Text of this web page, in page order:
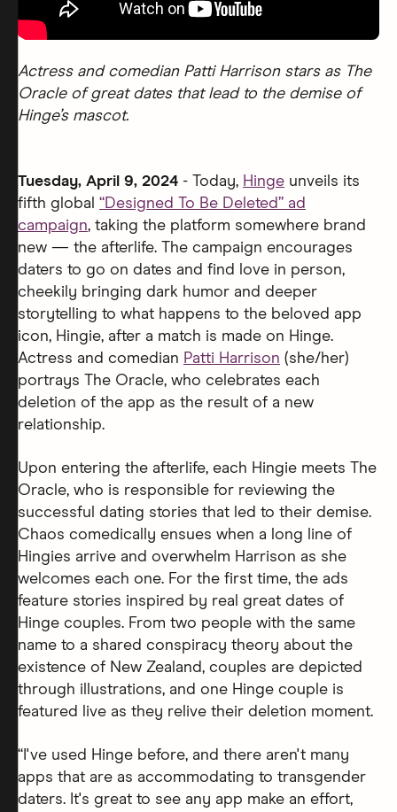
Actress and comedian Patti Harrison stars as The
Oracle of great dates that lead to the demise of
Hinge’s mascot.
Tuesday, April 9, 2024 - Today, Hinge unveils its
fifth global “Designed To Be Deleted” ad
campaign, taking the platform somewhere brand
new — the afterlife. The campaign encourages
daters to go on dates and find love in person,
cheekily bringing dark humor and deeper
storytelling to what happens to the beloved app
icon, Hingie, after a match is made on Hinge.
Actress and comedian Patti Harrison (she/her)
portrays The Oracle, who celebrates each
deletion of the app as the result of a new
relationship.
Upon entering the afterlife, each Hingie meets The
Oracle, who is responsible for reviewing the
successful dating stories that led to their demise.
Chaos comedically ensues when a long line of
Hingies arrive and overwhelm Harrison as she
welcomes each one. For the first time, the ads
feature stories inspired by real great dates of
Hinge couples. From two people with the same
name to a shared conspiracy theory about the
existence of New Zealand, couples are depicted
through illustrations, and one Hinge couple is
featured live as they relive their deletion moment.
“I've used Hinge before, and there aren't many
apps that are as accommodating to transgender
daters. It's great to see any app make an effort,